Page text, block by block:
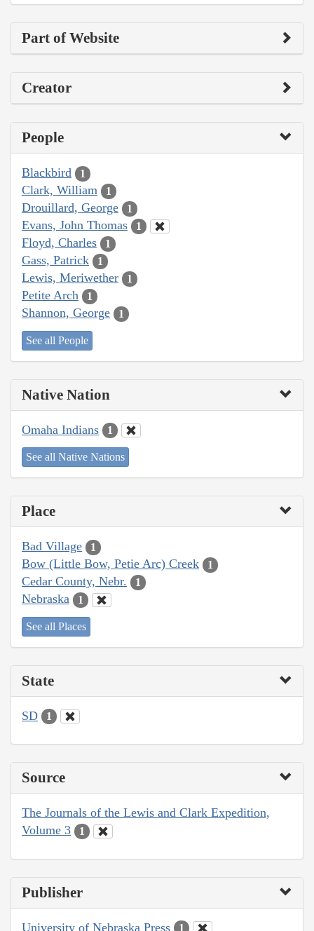
Part of Website
Creator
People
Blackbird 1
Clark, William 1
Drouillard, George 1
Evans, John Thomas 1
Floyd, Charles 1
Gass, Patrick 1
Lewis, Meriwether 1
Petite Arch 1
Shannon, George 1
See all People
Native Nation
Omaha Indians 1
See all Native Nations
Place
Bad Village 1
Bow (Little Bow, Petie Arc) Creek 1
Cedar County, Nebr. 1
Nebraska 1
See all Places
State
SD 1
Source
The Journals of the Lewis and Clark Expedition,
Volume 3
1
Publisher
University of Nebraska Press 1